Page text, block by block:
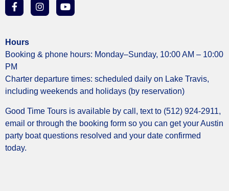
Hours
Booking & phone hours: Monday–Sunday, 10:00 AM – 10:00
PM
Charter departure times: scheduled daily on Lake Travis,
including weekends and holidays (by reservation)
Good Time Tours is available by call, text to (512) 924-2911,
email or through the booking form so you can get your Austin
party boat questions resolved and your date confirmed
today.